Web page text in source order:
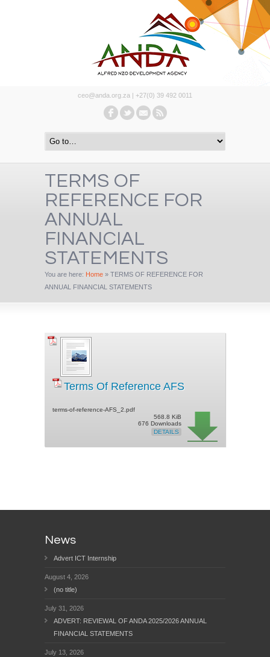
ceo@anda.org.za | +27(0) 39 492 0011
TERMS OF
REFERENCE FOR
ANNUAL
FINANCIAL
STATEMENTS
You are here: Home » TERMS OF REFERENCE FOR
ANNUAL FINANCIAL STATEMENTS
Terms Of Reference AFS
terms-of-reference-AFS_2.pdf
568.8 KiB
676 Downloads
DETAILS
News
Advert ICT Internship
August 4, 2026
(no title)
July 31, 2026
ADVERT: REVIEWAL OF ANDA 2025/2026 ANNUAL
FINANCIAL STATEMENTS
July 13, 2026